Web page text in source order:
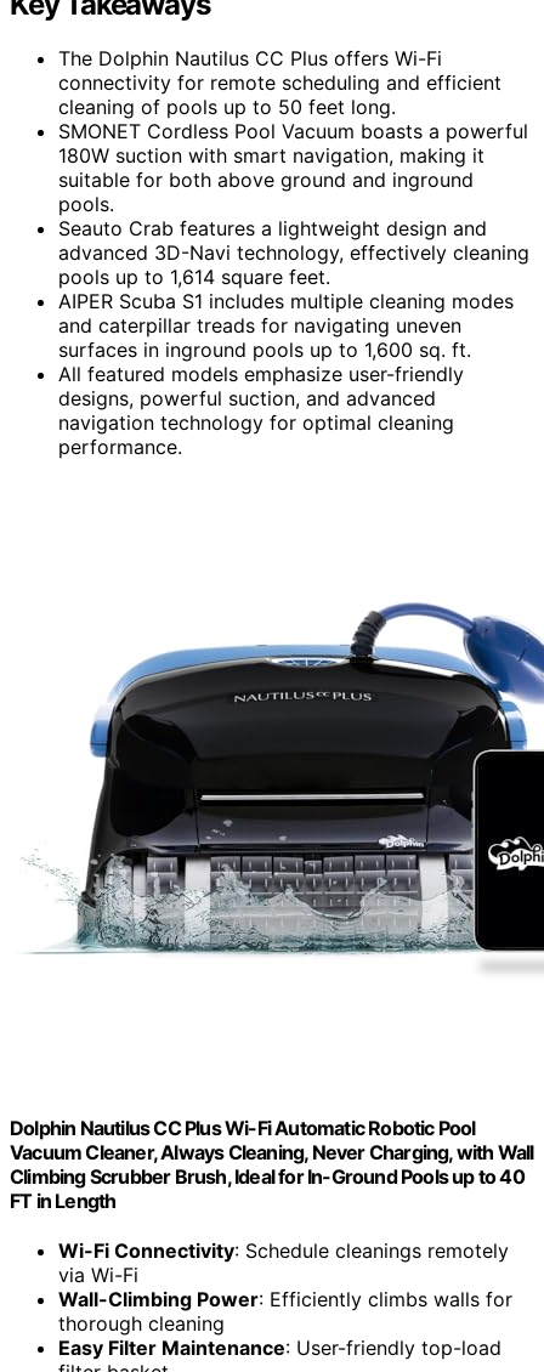
The Dolphin Nautilus CC Plus offers Wi-Fi
connectivity for remote scheduling and efficient
cleaning of pools up to 50 feet long.
SMONET Cordless Pool Vacuum boasts a powerful
180W suction with smart navigation, making it
suitable for both above ground and inground
pools.
Seauto Crab features a lightweight design and
advanced 3D-Navi technology, effectively cleaning
pools up to 1,614 square feet.
AIPER Scuba S1 includes multiple cleaning modes
and caterpillar treads for navigating uneven
surfaces in inground pools up to 1,600 sq. ft.
All featured models emphasize user-friendly
designs, powerful suction, and advanced
navigation technology for optimal cleaning
performance.
Dolphin Nautilus CC Plus Wi-Fi Automatic Robotic Pool
Vacuum Cleaner, Always Cleaning, Never Charging, with Wall
Climbing Scrubber Brush, Ideal for In-Ground Pools up to 40
FT in Length
Wi-Fi Connectivity: Schedule cleanings remotely
via Wi-Fi
Wall-Climbing Power: Efficiently climbs walls for
thorough cleaning
Easy Filter Maintenance: User-friendly top-load